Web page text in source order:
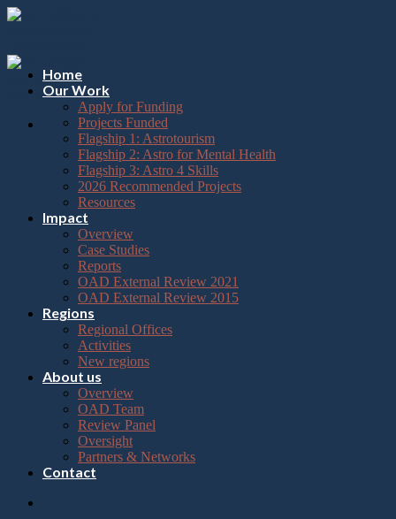
Please
note:
website
includes
accessibility
Skip
Home
Our Work
Apply for Funding
Projects Funded
Flagship 1: Astrotourism
Flagship 2: Astro for Mental Health
Flagship 3: Astro 4 Skills
2026 Recommended Projects
Resources
Impact
Overview
Case Studies
Reports
OAD External Review 2021
OAD External Review 2015
Regions
Regional Offices
Activities
New regions
About us
Overview
OAD Team
Review Panel
Oversight
Partners & Networks
Contact